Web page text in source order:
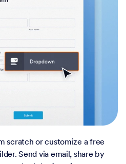
scratch or customize a free
Send via email, share by